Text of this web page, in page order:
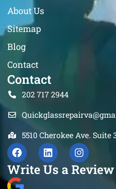
About Us
Sitemap
Blog
Contact
Contact
202 717 2944
5510 Cherokee Ave.
Write Us a Review